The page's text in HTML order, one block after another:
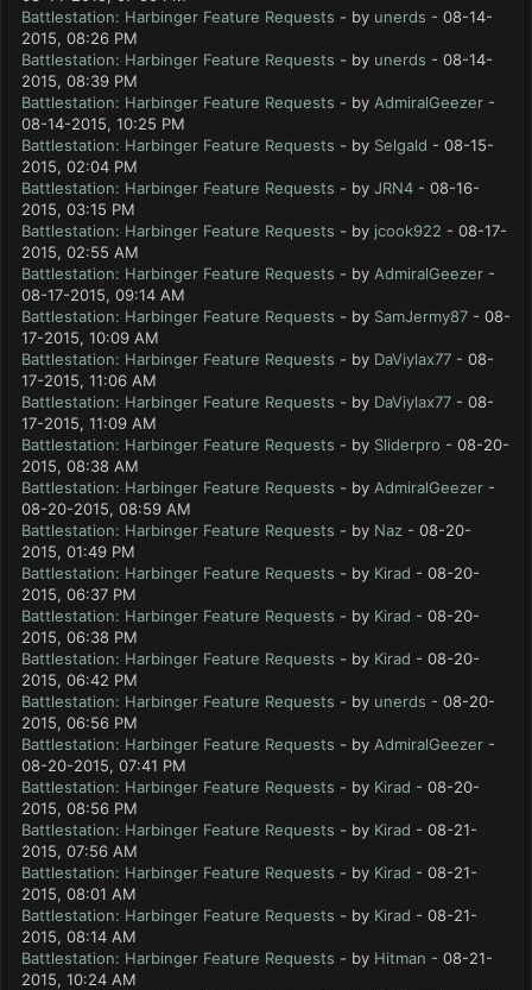
Battlestation: Harbinger Feature Requests - by unerds - 08-14-
2015, 08:26 PM
Battlestation: Harbinger Feature Requests - by unerds - 08-14-
2015, 08:39 PM
Battlestation: Harbinger Feature Requests - by AdmiralGeezer -
08-14-2015, 10:25 PM
Battlestation: Harbinger Feature Requests - by Selgald - 08-15-
2015, 02:04 PM
Battlestation: Harbinger Feature Requests - by JRN4 - 08-16-
2015, 03:15 PM
Battlestation: Harbinger Feature Requests - by jcook922 - 08-17-
2015, 02:55 AM
Battlestation: Harbinger Feature Requests - by AdmiralGeezer -
08-17-2015, 09:14 AM
Battlestation: Harbinger Feature Requests - by SamJermy87 - 08-
17-2015, 10:09 AM
Battlestation: Harbinger Feature Requests - by DaViylax77 - 08-
17-2015, 11:06 AM
Battlestation: Harbinger Feature Requests - by DaViylax77 - 08-
17-2015, 11:09 AM
Battlestation: Harbinger Feature Requests - by Sliderpro - 08-20-
2015, 08:38 AM
Battlestation: Harbinger Feature Requests - by AdmiralGeezer -
08-20-2015, 08:59 AM
Battlestation: Harbinger Feature Requests - by Naz - 08-20-
2015, 01:49 PM
Battlestation: Harbinger Feature Requests - by Kirad - 08-20-
2015, 06:37 PM
Battlestation: Harbinger Feature Requests - by Kirad - 08-20-
2015, 06:38 PM
Battlestation: Harbinger Feature Requests - by Kirad - 08-20-
2015, 06:42 PM
Battlestation: Harbinger Feature Requests - by unerds - 08-20-
2015, 06:56 PM
Battlestation: Harbinger Feature Requests - by AdmiralGeezer -
08-20-2015, 07:41 PM
Battlestation: Harbinger Feature Requests - by Kirad - 08-20-
2015, 08:56 PM
Battlestation: Harbinger Feature Requests - by Kirad - 08-21-
2015, 07:56 AM
Battlestation: Harbinger Feature Requests - by Kirad - 08-21-
2015, 08:01 AM
Battlestation: Harbinger Feature Requests - by Kirad - 08-21-
2015, 08:14 AM
Battlestation: Harbinger Feature Requests - by Hitman - 08-21-
2015, 10:24 AM